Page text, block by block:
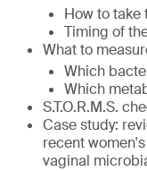
How to take
Timing of
What to
Which
Which
S.T.O.R.M.S.
Case study:
recent
vaginal